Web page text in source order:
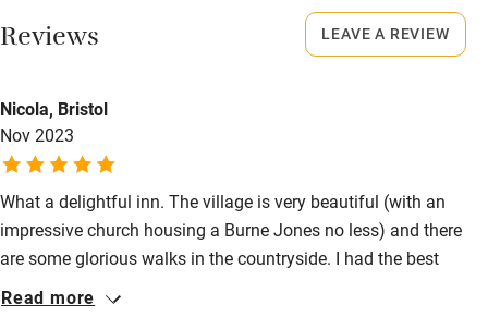
Shop within 3 miles
Activities
Bikes available
Kayaking
Other courses
Sailing
Dogs
dog-friendly (on the ground floor).
Meals
Breakfast, lunch & supper, £12-£28.
Reviews
Nicola, Bristol
Nov 2023
What a delightful inn. The village is very beautiful (with an
impressive church housing a Burne Jones no less) and there
are some glorious walks in the countryside. I had the best
guinea fowl with brussels sprouts and chestnuts - absolutely
Read more
LEAVE A REVIEW